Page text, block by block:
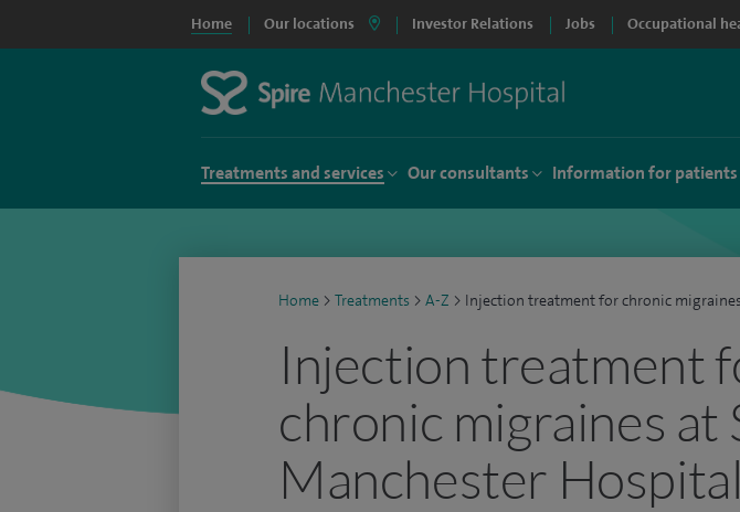
Home Our locations Investor Relations Jobs Occupational
Treatments and services Our consultants Information for patients
Home > Treatments > A-Z > Injection treatment for chronic migraines
Injection treatment
chronic migraines at
Manchester Hospital